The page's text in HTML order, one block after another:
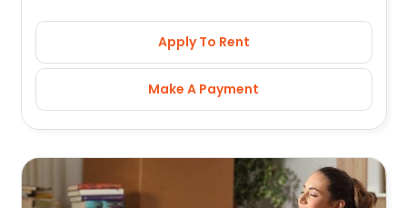
Apply To Rent
Make A Payment